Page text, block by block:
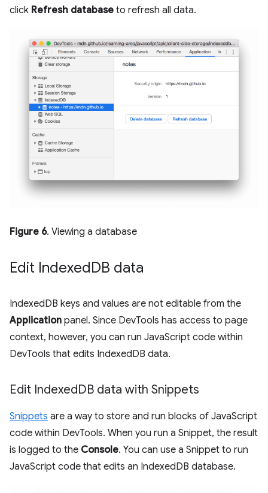
click Refresh database to refresh all data.
Figure 6. Viewing a database
Edit IndexedDB data
IndexedDB keys and values are not editable from the
Application panel. Since DevTools has access to page
context, however, you can run JavaScript code within
DevTools that edits IndexedDB data.
Edit IndexedDB data with Snippets
Snippets are a way to store and run blocks of JavaScript
code within DevTools. When you run a Snippet, the result
is logged to the Console. You can use a Snippet to run
JavaScript code that edits an IndexedDB database.